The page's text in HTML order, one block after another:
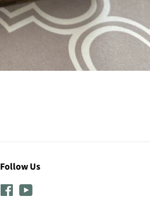
Follow Us
FacebookYouTube